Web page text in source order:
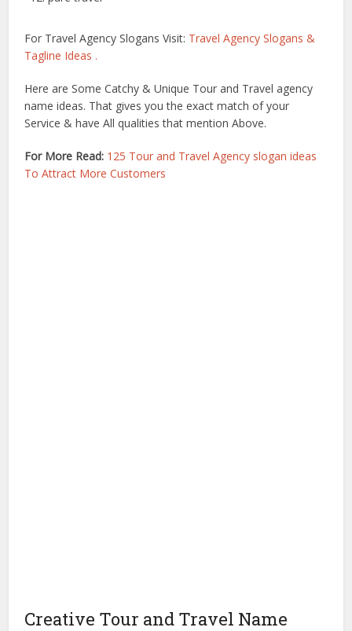
For Travel Agency Slogans Visit: Travel Agency Slogans &
Tagline Ideas .
Here are Some Catchy & Unique Tour and Travel agency
name ideas. That gives you the exact match of your
Service & have All qualities that mention Above.
For More Read: 125 Tour and Travel Agency slogan ideas
To Attract More Customers
Creative Tour and Travel Name